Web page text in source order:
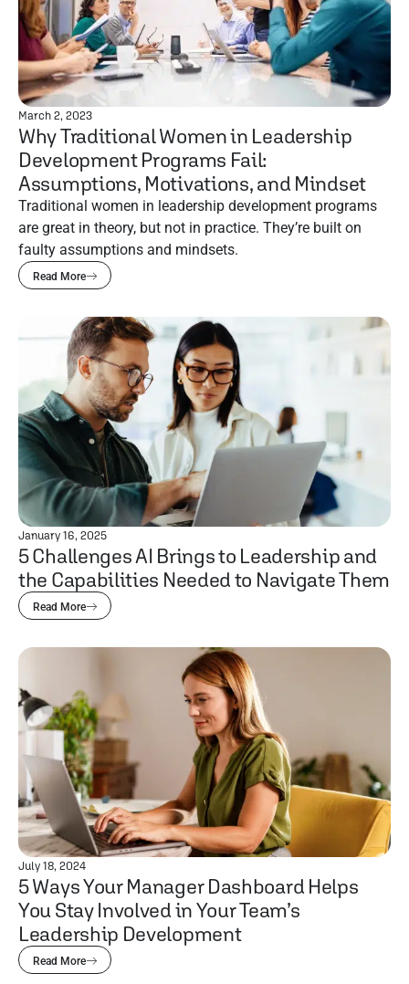
March 2, 2023
Why Traditional Women in Leadership
Development Programs Fail:
Assumptions, Motivations, and Mindset
Traditional women in leadership development programs
are great in theory, but not in practice. They’re built on
faulty assumptions and mindsets.
Read More
January 16, 2025
5 Challenges AI Brings to Leadership and
the Capabilities Needed to Navigate Them
Read More
July 18, 2024
5 Ways Your Manager Dashboard Helps
You Stay Involved in Your Team’s
Leadership Development
Read More